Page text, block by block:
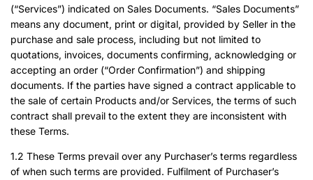
(“Services”) indicated on Sales Documents. “Sales Documents”
means any document, print or digital, provided by Seller in the
purchase and sale process, including but not limited to
quotations, invoices, documents confirming, acknowledging or
accepting an order (“Order Confirmation”) and shipping
documents. If the parties have signed a contract applicable to
the sale of certain Products and/or Services, the terms of such
contract shall prevail to the extent they are inconsistent with
these Terms.
1.2 These Terms prevail over any Purchaser’s terms regardless
of when such terms are provided. Fulfilment of Purchaser’s